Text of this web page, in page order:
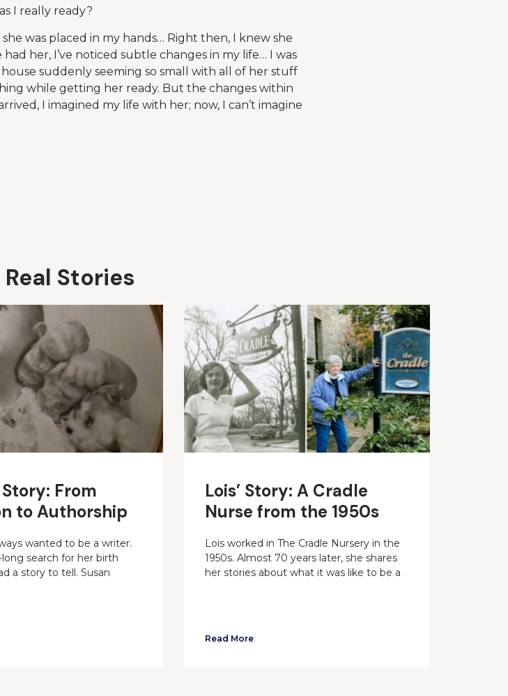
I really ready?
was placed in my hands… Right then, I knew she
her, I’ve noticed subtle changes in my life… I was
suddenly seeming so small with all of her stuff
while getting her ready. But the changes within
I imagined my life with her; now, I can’t imagine
Stories
Story: From
to Authorship
wanted to be a writer.
search for her birth
a story to tell. Susan
Lois’ Story: A Cradle
Nurse from the 1950s
Lois worked in The Cradle Nursery in the
1950s. Almost 70 years later, she shares
her stories about what it was like to be a
Read More